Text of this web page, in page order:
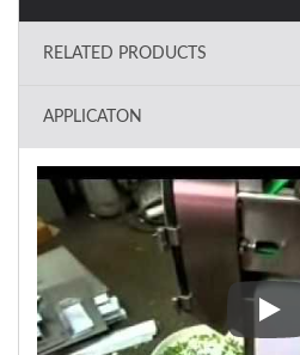
RELATED PRODUCTS
APPLICATON